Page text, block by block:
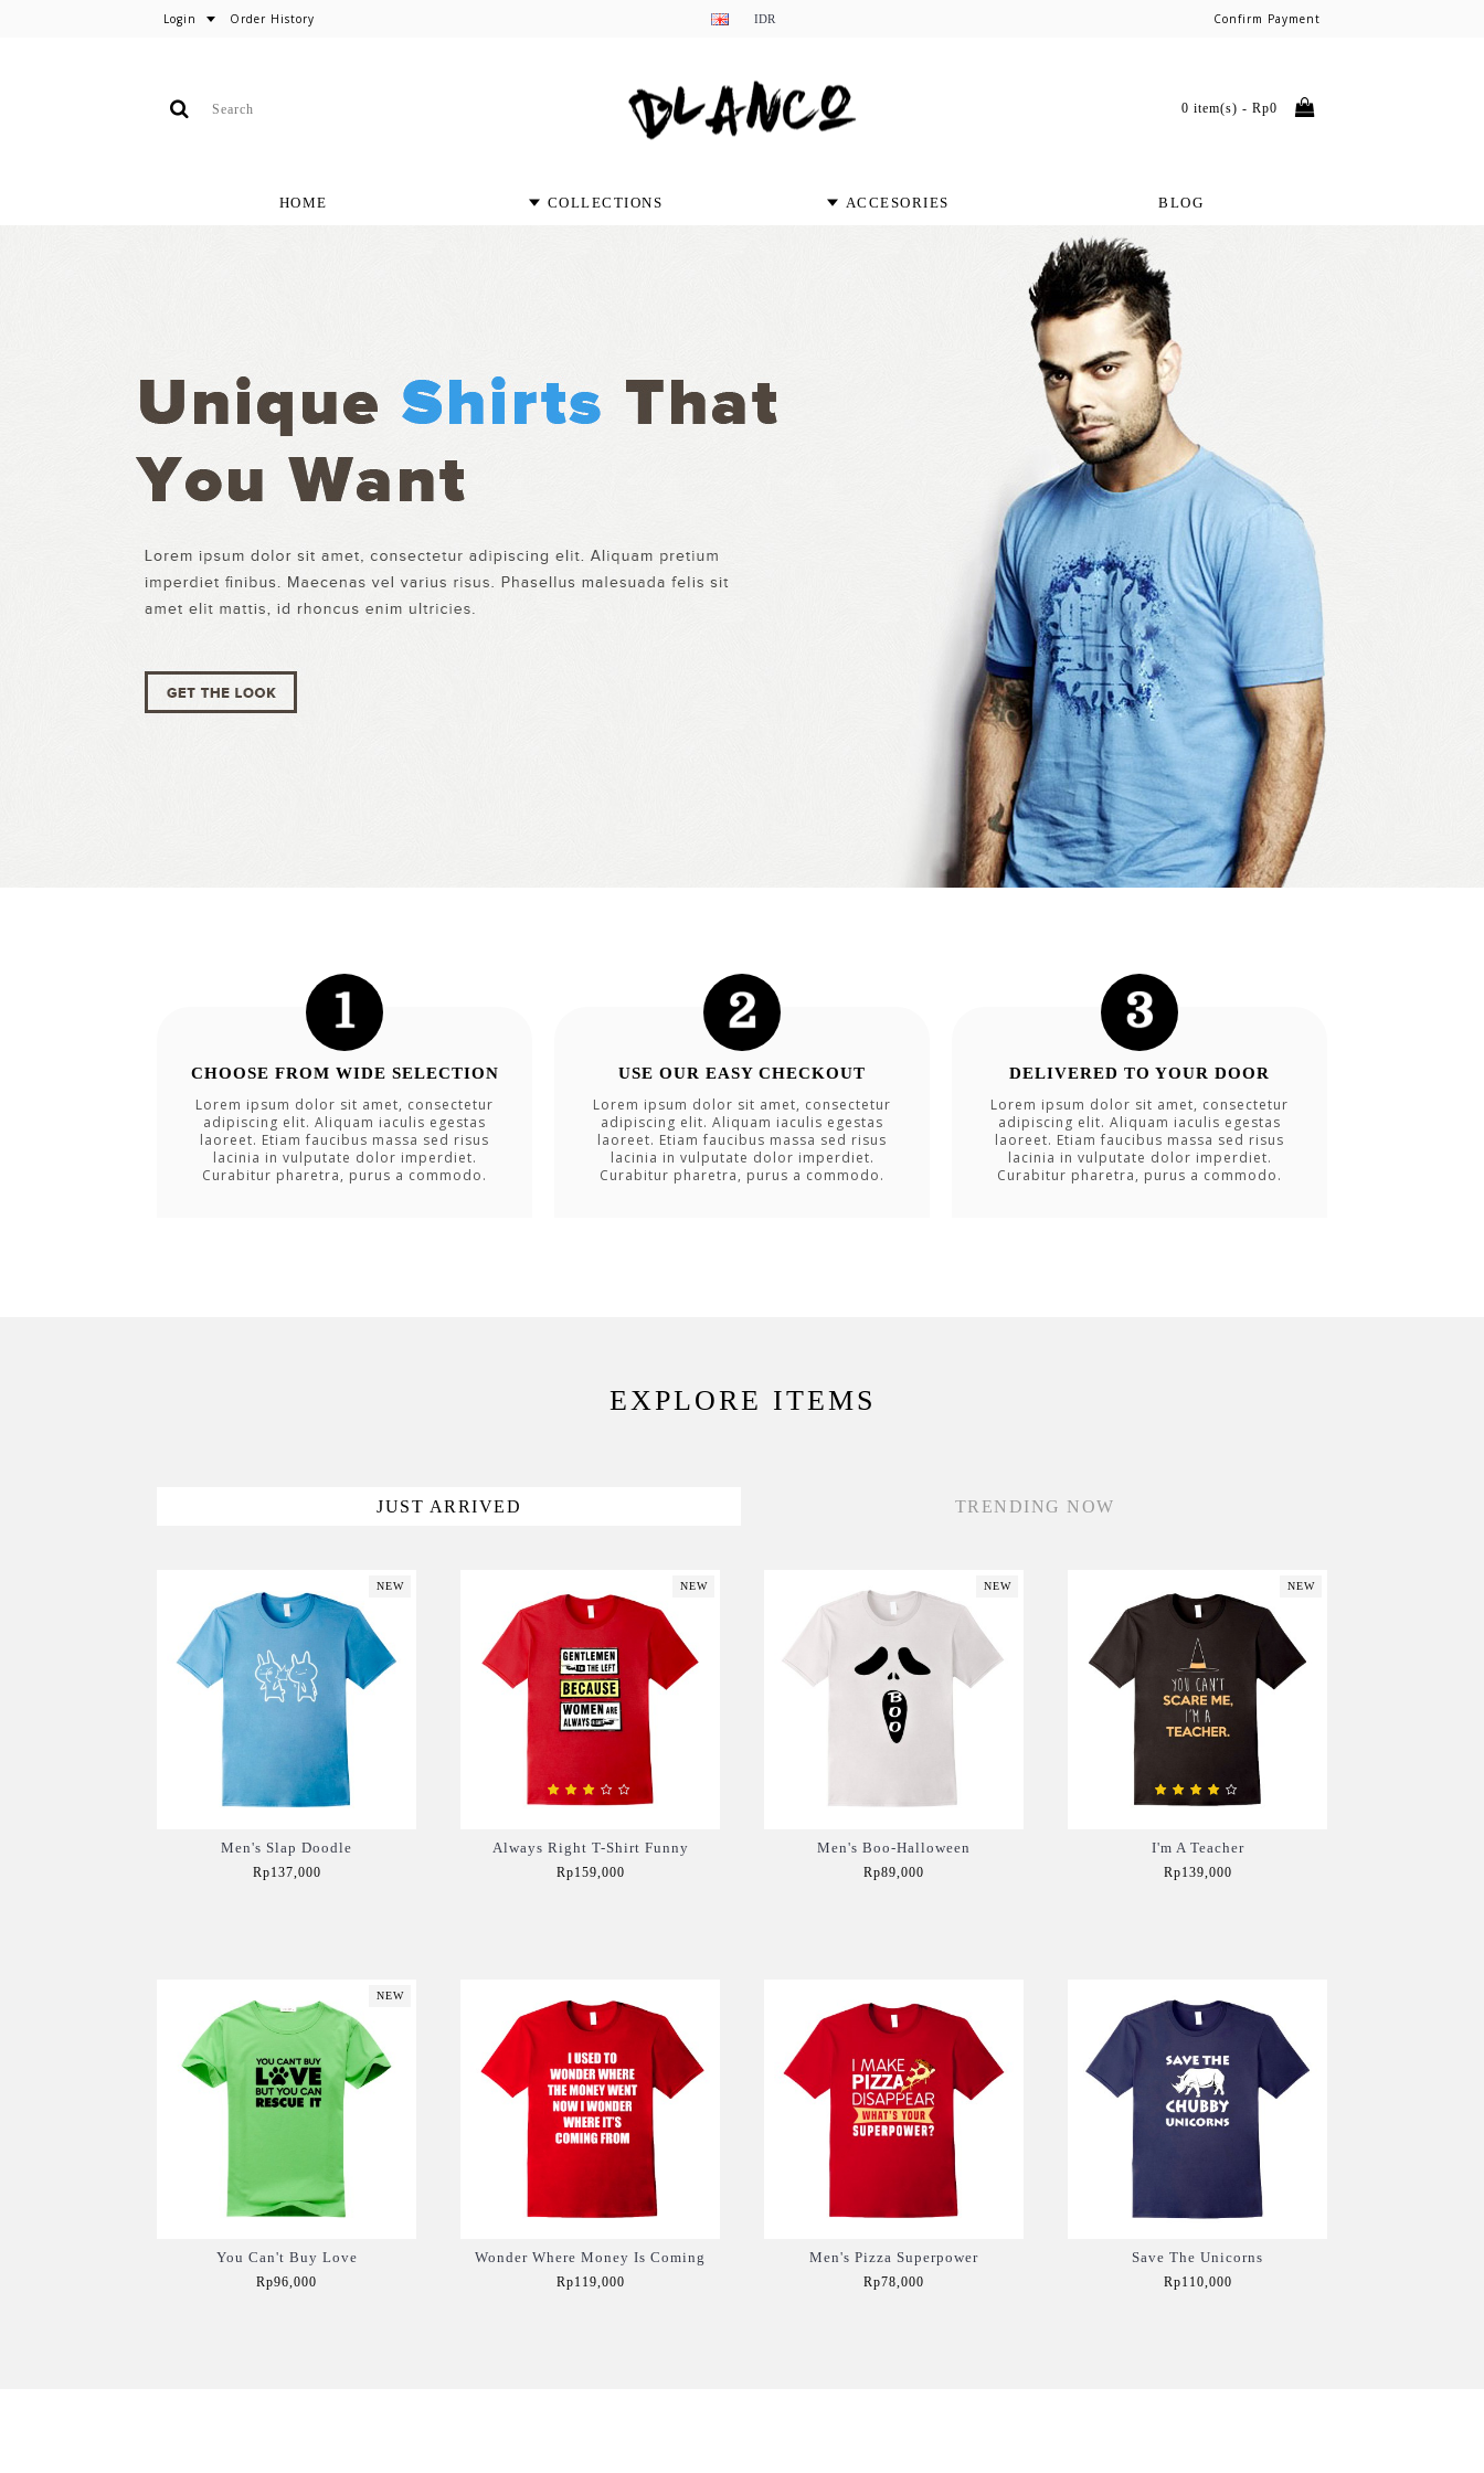
Login Order History IDR Confirm Payment
0 item(s) - Rp0
HOME COLLECTIONS ACCESORIES BLOG
CHOOSE FROM WIDE SELECTION
Lorem ipsum dolor sit amet, consectetur
adipiscing elit. Aliquam iaculis egestas
laoreet. Etiam faucibus massa sed risus
lacinia in vulputate dolor imperdiet.
Curabitur pharetra, purus a commodo.
USE OUR EASY CHECKOUT
Lorem ipsum dolor sit amet, consectetur
adipiscing elit. Aliquam iaculis egestas
laoreet. Etiam faucibus massa sed risus
lacinia in vulputate dolor imperdiet.
Curabitur pharetra, purus a commodo.
DELIVERED TO YOUR DOOR
Lorem ipsum dolor sit amet, consectetur
adipiscing elit. Aliquam iaculis egestas
laoreet. Etiam faucibus massa sed risus
lacinia in vulputate dolor imperdiet.
Curabitur pharetra, purus a commodo.
EXPLORE ITEMS
JUST ARRIVED TRENDING NOW
NEW
Men's Slap Doodle
Rp137,000
NEW
Always Right T-Shirt Funny
Rp159,000
NEW
Men's Boo-Halloween
Rp89,000
NEW
I'm A Teacher
Rp139,000
NEW
You Can't Buy Love
Rp96,000
Wonder Where Money Is Coming
Rp119,000
Men's Pizza Superpower
Rp78,000
Save The Unicorns
Rp110,000